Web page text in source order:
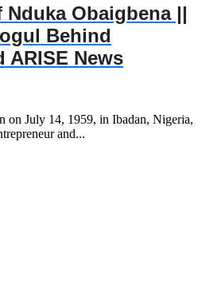
Obaigbena ||
Behind
ARISE News
on July 14, 1959, in Ibadan, Nigeria,
and...